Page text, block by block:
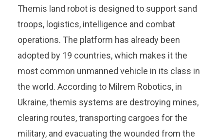
Themis land robot is designed to support sand
troops, logistics, intelligence and combat
operations. The platform has already been
adopted by 19 countries, which makes it the
most common unmanned vehicle in its class in
the world. According to Milrem Robotics, in
Ukraine, themis systems are destroying mines,
clearing routes, transporting cargoes for the
military, and evacuating the wounded from the